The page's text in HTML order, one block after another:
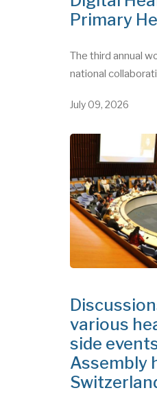
Primary
The third annual
national
July 09, 2026
various
side
Assembly